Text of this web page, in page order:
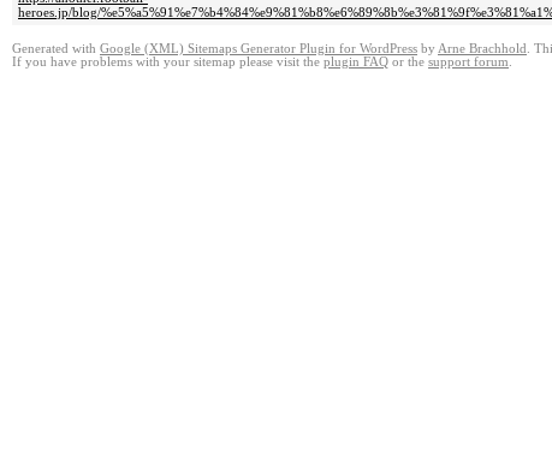
heroes.jp/blog/
Generated with Google (XML) Sitemaps Generator Plugin for WordPress by Arne Brachhold .
If you have problems with your sitemap please visit the plugin FAQ or the support forum.